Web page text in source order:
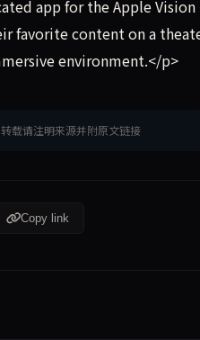
app for the Apple Vision
favorite content on a
environment.</p>
| 转载请注明来源并附原文链接
Copy link